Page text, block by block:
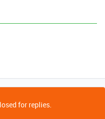
for replies.